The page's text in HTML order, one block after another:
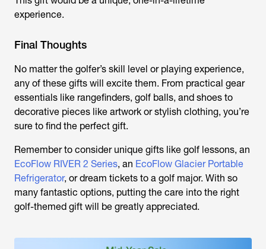
experience.
Final Thoughts
No matter the golfer’s skill level or playing experience,
any of these gifts will excite them. From practical gear
essentials like rangefinders, golf balls, and shoes to
decorative pieces like artwork or stylish clothing, you’re
sure to find the perfect gift.
Remember to consider unique gifts like golf lessons, an
EcoFlow RIVER 2 Series, an EcoFlow Glacier Portable
Refrigerator, or dream tickets to a golf major. With so
many fantastic options, putting the care into the right
golf-themed gift will be greatly appreciated.